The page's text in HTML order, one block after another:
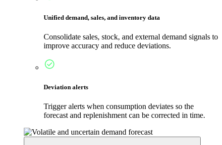
Unified demand, sales, and inventory data
Consolidate sales, stock, and external demand signals to
improve accuracy and reduce deviations.
Deviation alerts
Trigger alerts when consumption deviates so the
forecast and replenishment can be corrected in time.